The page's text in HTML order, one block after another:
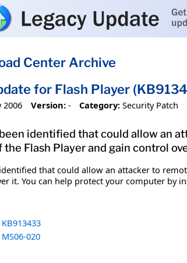
Center Archive
for Flash Player
2006 Version: - Category: Security Patch
identified that could allow an
Flash Player and gain control
that could allow an attacker to
it. You can help protect your computer
KB913433
MS06-020